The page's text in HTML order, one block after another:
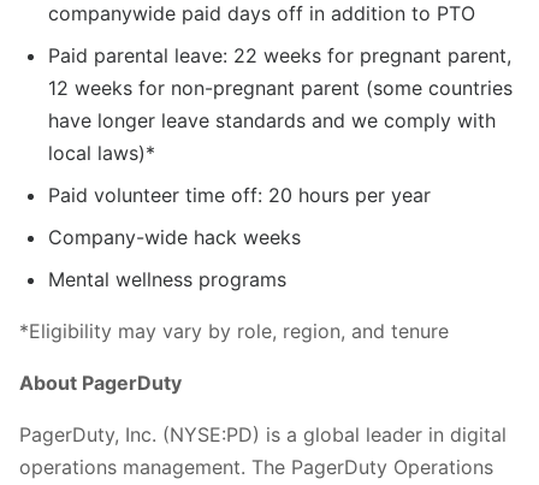
companywide paid days off in addition to PTO
Paid parental leave: 22 weeks for pregnant parent,
12 weeks for non-pregnant parent (some countries
have longer leave standards and we comply with
local laws)*
Paid volunteer time off: 20 hours per year
Company-wide hack weeks
Mental wellness programs
*Eligibility may vary by role, region, and tenure
About PagerDuty
PagerDuty, Inc. (NYSE:PD) is a global leader in digital
operations management. The PagerDuty Operations